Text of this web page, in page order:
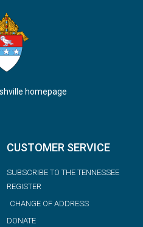
homepage
CUSTOMER SERVICE
SUBSCRIBE TO THE TENNESSEE
REGISTER
CHANGE OF ADDRESS
DONATE